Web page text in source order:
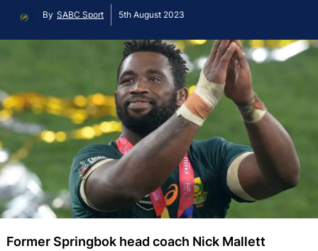
By SABC Sport 5th August 2023
Former Springbok head coach Nick Mallett